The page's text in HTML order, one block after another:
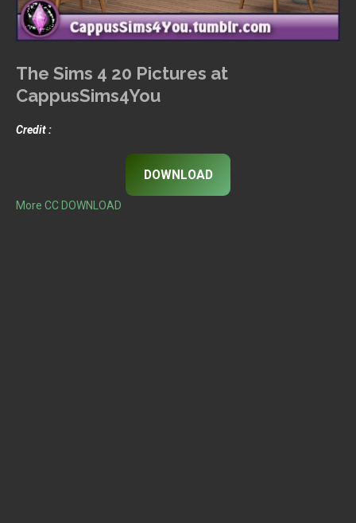
The Sims 4 20 Pictures at
CappusSims4You
Credit :
DOWNLOAD
More CC DOWNLOAD